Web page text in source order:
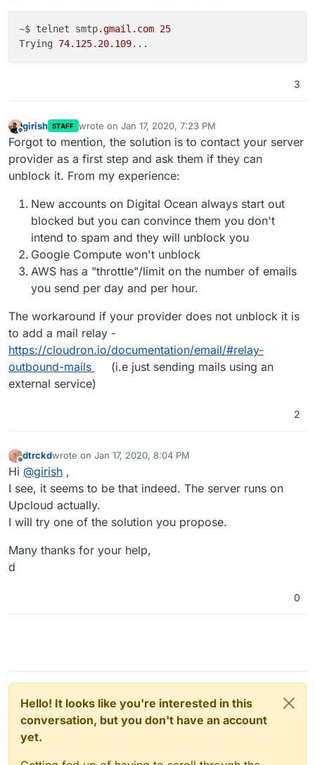
~$ telnet smtp.gmail .com 25
Trying 74.125. 20.109
3
Offline
girish STAFF wrote on Jan 17, 2020, 7:23 PM
last edited by
Forgot to mention, the solution is to contact your server
provider as a first step and ask them if they can
unblock it. From my experience:
New accounts on Digital Ocean always start out
blocked but you can convince them you don't
intend to spam and they will unblock you
Google Compute won't unblock
AWS has a "throttle"/limit on the number of emails
you send per day and per hour.
The workaround if your provider does not unblock it is
to add a mail relay -
https://cloudron.io/documentation/email/#relay-
outbound-mails
(i.e just sending mails using an
external service)
2
Offline
dtrckdwrote on Jan 17, 2020, 8:04 PM
last edited by
Hi @girish ,
I see, it seems to be that indeed. The server runs on
Upcloud actually.
I will try one of the solution you propose.
Many thanks for your help,
d
0
Hello! It looks like you're interested in this
conversation, but you don't have an account
yet.